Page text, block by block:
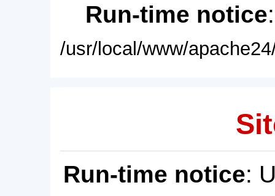
Run-time notice
/usr/local/www/
Run-time notice: